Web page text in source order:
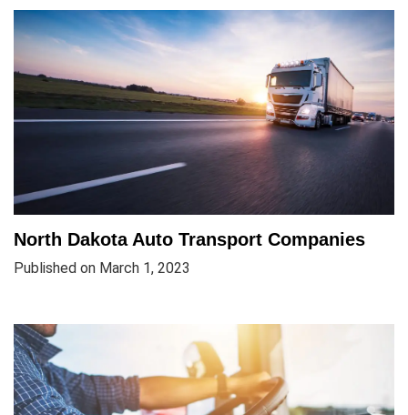
North Dakota Auto Transport Companies
Published on March 1, 2023